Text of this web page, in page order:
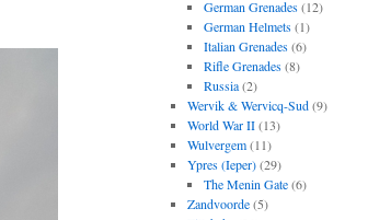
German Grenades(12)
German Helmets(1)
Italian Grenades(6)
Rifle Grenades(8)
Russia(2)
Wervik & Wervicq-Sud(9)
World War II(13)
Wulvergem(11)
Ypres (Ieper)(29)
The Menin Gate(6)
Zandvoorde(5)